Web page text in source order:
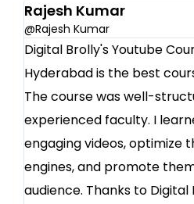
Rajesh Kumar
@Rajesh Kumar
Digital Brolly's Youtube
Hyderabad is the best
The course was well-
experienced faculty. I
engaging videos, optimize
engines, and promote
audience. Thanks to Digital